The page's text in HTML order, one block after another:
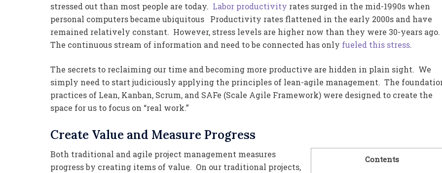
stressed out than most people are today. Labor productivity rates surged in the mid-1990s when
personal computers became ubiquitous Productivity rates flattened in the early 2000s and have
remained relatively constant. However, stress levels are higher now than they were 30-years ago.
The continuous stream of information and need to be connected has only fueled this stress.
The secrets to reclaiming our time and becoming more productive are hidden in plain sight. We
simply need to start judiciously applying the principles of lean-agile management. The
practices of Lean, Kanban, Scrum, and SAFe (Scale Agile Framework) were designed to create the
space for us to focus on “real work.”
Create Value and Measure Progress
Contents
Both traditional and agile project management measures
progress by creating items of value. On our traditional projects,